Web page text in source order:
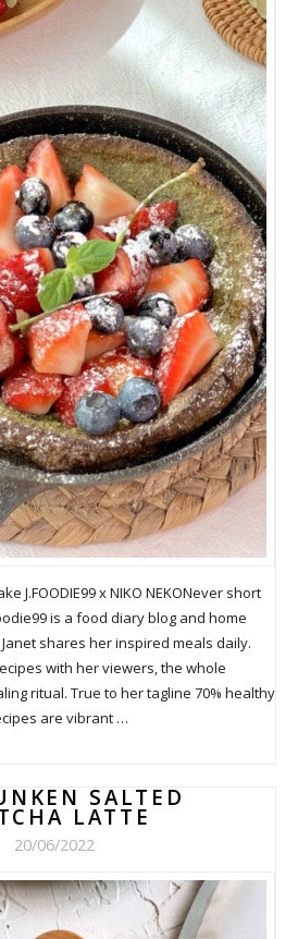
J.FOODIE99 x NIKO NEKONever short
is a food diary blog and home
shares her inspired meals daily.
with her viewers, the whole
ritual. True to her tagline 70% healthy
are vibrant …
SALTED
LATTE
20/06/2022